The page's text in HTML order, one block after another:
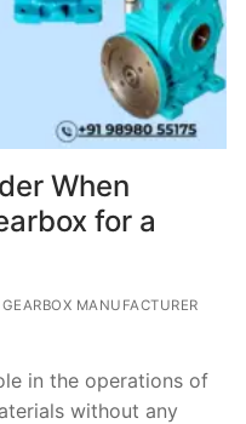
When
for a
GEARBOX MANUFACTURER
in the operations of
without any